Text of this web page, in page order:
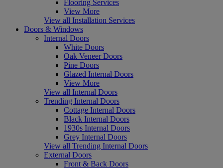
Flooring Services
View More
View all Installation Services
Doors & Windows
Internal Doors
White Doors
Oak Veneer Doors
Pine Doors
Glazed Internal Doors
View More
View all Internal Doors
Trending Internal Doors
Cottage Internal Doors
Black Internal Doors
1930s Internal Doors
Grey Internal Doors
View all Trending Internal Doors
External Doors
Front & Back Doors